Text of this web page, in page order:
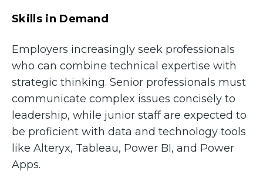
Skills in Demand
Employers increasingly seek professionals
who can combine technical expertise with
strategic thinking. Senior professionals must
communicate complex issues concisely to
leadership, while junior staff are expected to
be proficient with data and technology tools
like Alteryx, Tableau, Power BI, and Power
Apps.